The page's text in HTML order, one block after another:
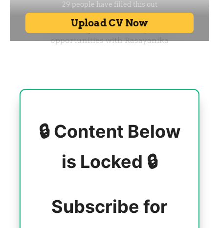
🔒 Content Below
is Locked 🔒
Subscribe for